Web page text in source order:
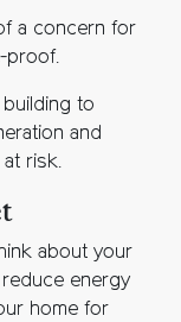
a concern for
proof.
to
and
risk.
about your
energy
home for